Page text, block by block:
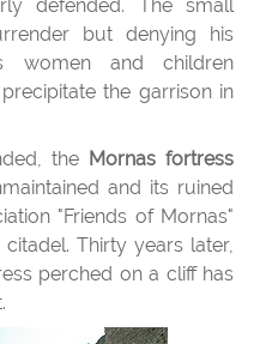
defended. The small
but denying his
women and children
the garrison in
the Mornas fortress
and its ruined
"Friends of Mornas"
Thirty years later,
perched on a cliff has